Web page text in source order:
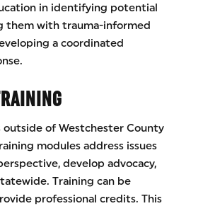
in identifying potential
them with trauma-informed
a coordinated
outside of Westchester County
modules address issues
develop advocacy,
Training can be
professional credits. This